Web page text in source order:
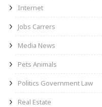
Internet
Jobs Carrers
Media News
Pets Animals
Politics Government Law
Real Estate